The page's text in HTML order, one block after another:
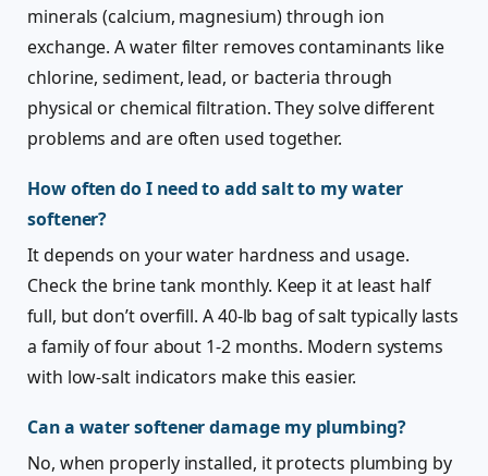
minerals (calcium, magnesium) through ion
exchange. A water filter removes contaminants like
chlorine, sediment, lead, or bacteria through
physical or chemical filtration. They solve different
problems and are often used together.
How often do I need to add salt to my water
softener?
It depends on your water hardness and usage.
Check the brine tank monthly. Keep it at least half
full, but don’t overfill. A 40-lb bag of salt typically lasts
a family of four about 1-2 months. Modern systems
with low-salt indicators make this easier.
Can a water softener damage my plumbing?
No, when properly installed, it protects plumbing by